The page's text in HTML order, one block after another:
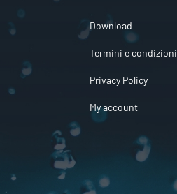
Download
Termini e condizioni
Privacy Policy
My account